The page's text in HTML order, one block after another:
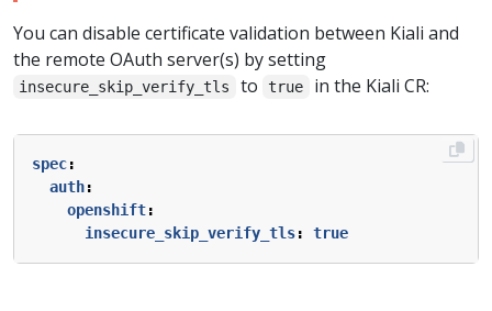
You can disable certificate validation between Kiali and
the remote OAuth server(s) by setting
insecure_skip_verify_tls to true in the Kiali CR:
spec:
auth:
openshift:
insecure_skip_verify_tls: true